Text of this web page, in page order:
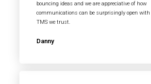
bouncing ideas and we are appreciative of how
communications can be surprisingly open
TMS we trust.
Danny